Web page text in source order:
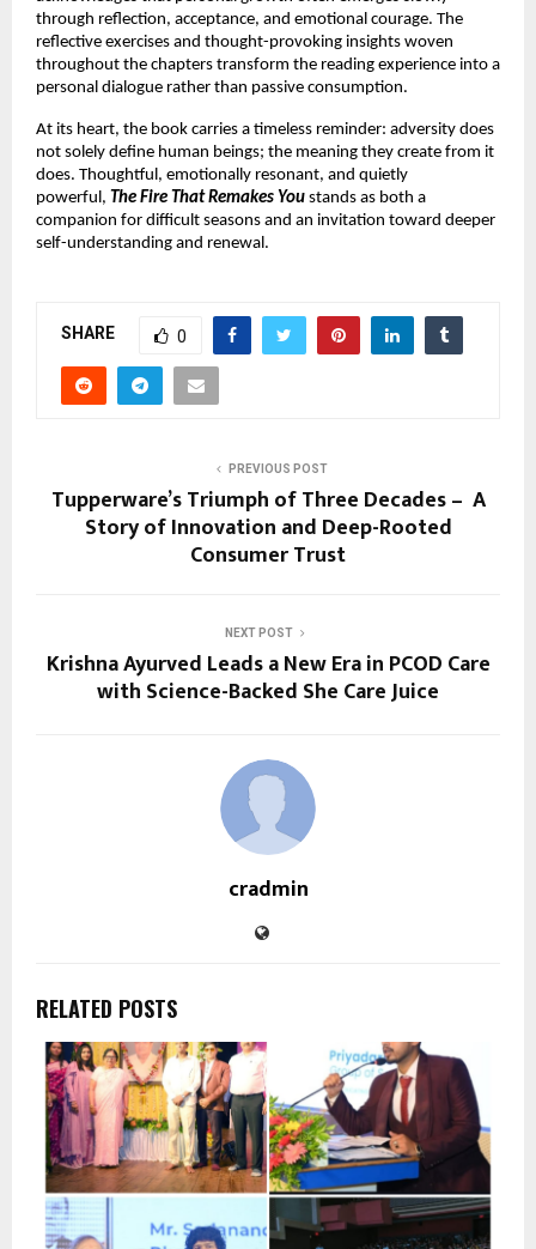
through reflection, acceptance, and emotional courage. The
reflective exercises and thought-provoking insights woven
throughout the chapters transform the reading experience into a
personal dialogue rather than passive consumption.
At its heart, the book carries a timeless reminder: adversity does
not solely define human beings; the meaning they create from it
does. Thoughtful, emotionally resonant, and quietly
powerful, The Fire That Remakes You stands as both a
companion for difficult seasons and an invitation toward deeper
self-understanding and renewal.
SHARE 0
PREVIOUS POST
Tupperware’s Triumph of Three Decades – A
Story of Innovation and Deep-Rooted
Consumer Trust
NEXT POST
Krishna Ayurved Leads a New Era in PCOD Care
with Science-Backed She Care Juice
cradmin
RELATED POSTS